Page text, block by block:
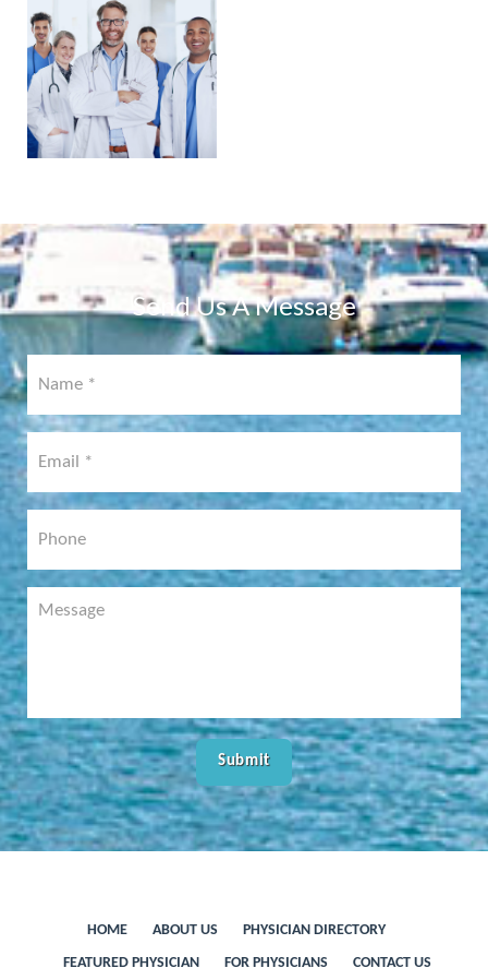
PORTAL
COMING
SOON!
Send Us A Message
HOME ABOUT US
PHYSICIAN DIRECTORY
FEATURED PHYSICIAN
FOR PHYSICIANS CONTACT US